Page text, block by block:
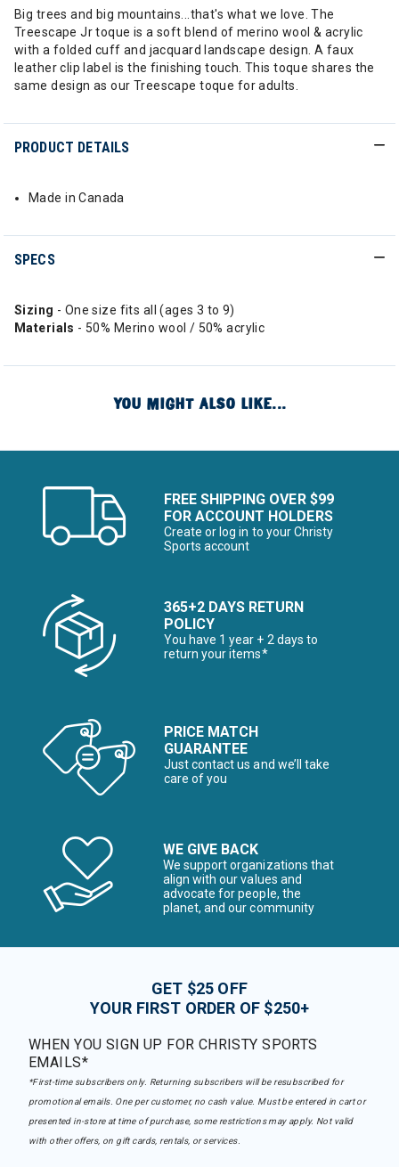
Big trees and big mountains...that's what we love. The
Treescape Jr toque is a soft blend of merino wool & acrylic
with a folded cuff and jacquard landscape design. A faux
leather clip label is the finishing touch. This toque shares the
same design as our Treescape toque for adults.
PRODUCT DETAILS
Made in Canada
SPECS
Sizing - One size fits all (ages 3 to 9)
Materials - 50% Merino wool / 50% acrylic
YOU MIGHT ALSO LIKE...
FREE SHIPPING OVER $99
FOR ACCOUNT HOLDERS
Create or log in to your Christy
Sports account
365+2 DAYS RETURN
POLICY
You have 1 year + 2 days to
return your items*
PRICE MATCH
GUARANTEE
Just contact us and we’ll take
care of you
WE GIVE BACK
We support organizations that
align with our values and
advocate for people, the
planet, and our community
GET $25 OFF
YOUR FIRST ORDER OF $250+
WHEN YOU SIGN UP FOR CHRISTY SPORTS
EMAILS*
*First-time subscribers only. Returning subscribers will be resubscribed for
promotional emails. One per customer, no cash value. Must be entered in cart or
presented in-store at time of purchase, some restrictions may apply. Not valid
with other offers, on gift cards, rentals, or services.